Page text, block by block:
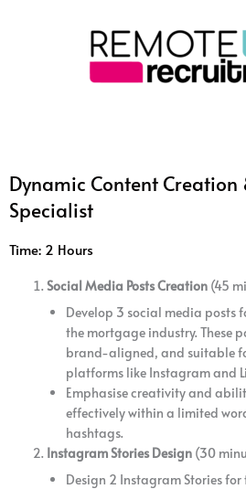
Dynamic Content
Specialist
Time: 2 Hours
Social Media Posts Creation (45
Develop 3 social media posts
the mortgage industry. These
brand-aligned, and suitable
platforms like Instagram and
Emphasise creativity and
effectively within a limited
hashtags.
Instagram Stories Design (30
Design 2 Instagram Stories